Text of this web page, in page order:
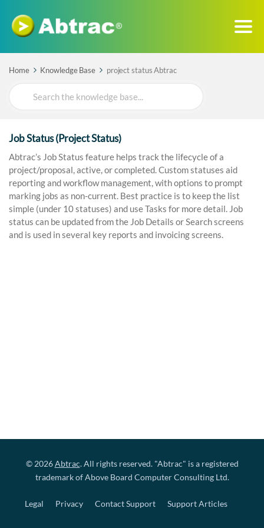
Home Knowledge Base project status Abtrac
Search
For
Job Status (Project Status)
Abtrac’s Job Status feature helps track the lifecycle of a
project/proposal, active, or completed. Custom statuses aid
reporting and workflow management, with options to prompt
marking jobs as non-current. Best practice is to keep the list
simple (under 10 statuses) and use Tasks for more detail. Job
status can be updated from the Job Details or Search screens
and is used in several key reports and invoicing screens.
© 2026Abtrac. All rights reserved. "Abtrac" is a registered
trademark of Above Board Computer Consulting Ltd.
Legal Privacy Contact Support Support Articles